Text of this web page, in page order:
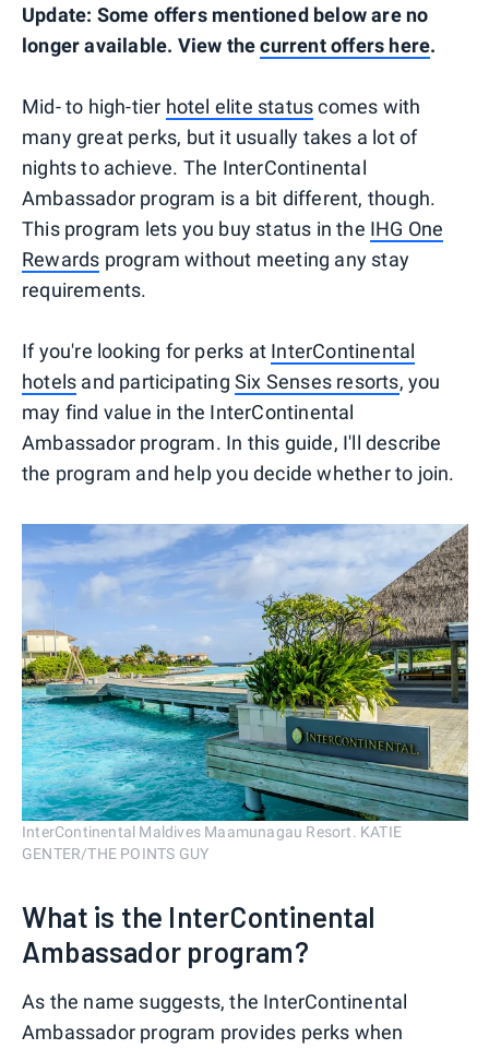
Update: Some offers mentioned below are no
longer available. View thecurrent offers here.
Mid- to high-tier hotel elite statuscomes with
many great perks, but it usually takes a lot of
nights to achieve. The InterContinental
Ambassador program is a bit different, though.
This program lets you buy status in the IHG One
Rewards program without meeting any stay
requirements.
If you're looking for perks at InterContinental
hotels and participatingSix Senses resorts, you
may find value in the InterContinental
Ambassador program. In this guide, I'll describe
the program and help you decide whether to join.
InterContinental Maldives Maamunagau Resort. KATIE
GENTER/THE POINTS GUY
What is the InterContinental
Ambassador program?
As the name suggests, the InterContinental
Ambassador program provides perks when